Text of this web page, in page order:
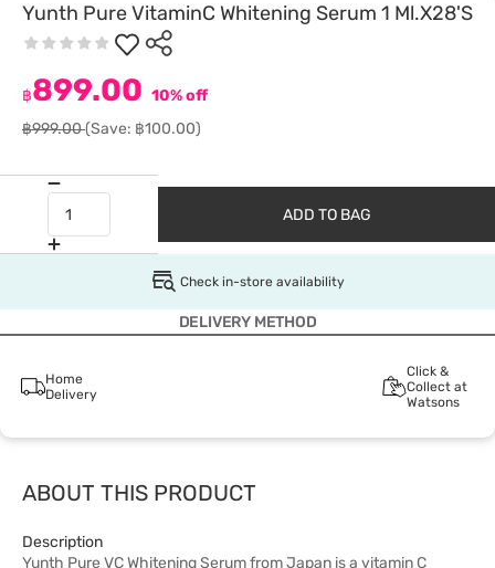
Yunth Pure VitaminC Whitening Serum 1 Ml.X28'S
฿899.00 10% off
฿999.00(Save: ฿100.00)
ADD TO BAG
Check in-store availability
DELIVERY METHOD
Home
Delivery
Click &
Collect at
Watsons
ABOUT THIS PRODUCT
Description
Yunth Pure VC Whitening Serum from Japan is a vitamin C